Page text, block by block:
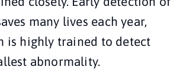
many lives each year,
is highly trained to detect
abnormality.